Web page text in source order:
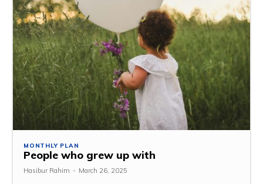
MONTHLY PLAN
People who grew up with
Hasibur Rahim - March 26, 2025